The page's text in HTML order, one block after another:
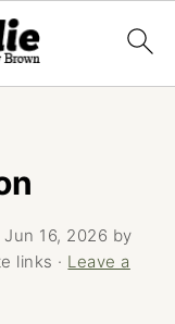
Jun 16, 2026 by
links · Leave a